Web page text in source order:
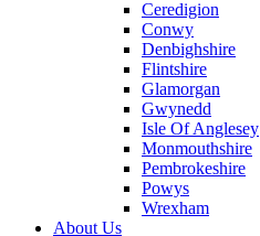
Ceredigion
Conwy
Denbighshire
Flintshire
Glamorgan
Gwynedd
Isle Of Anglesey
Monmouthshire
Pembrokeshire
Powys
Wrexham
About Us